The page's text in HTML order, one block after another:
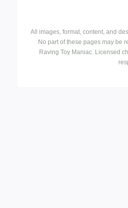
All images, format, content, and
No part of these pages may be
Raving Toy Maniac. Licensed